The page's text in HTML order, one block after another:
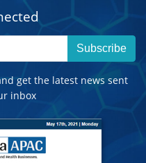
Subscribe
get the latest news sent
inbox